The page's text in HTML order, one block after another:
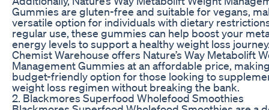
Gummies are gluten-free and suitable for vegans,
versatile option for individuals with dietary
regular use, these gummies can help boost your
energy levels to support a healthy weight loss
Chemist Warehouse offers Nature’s Way Metabolift
Management Gummies at an affordable price,
budget-friendly option for those looking to
weight loss regimen without breaking the bank.
2. Blackmores Superfood Wholefood Smoothies